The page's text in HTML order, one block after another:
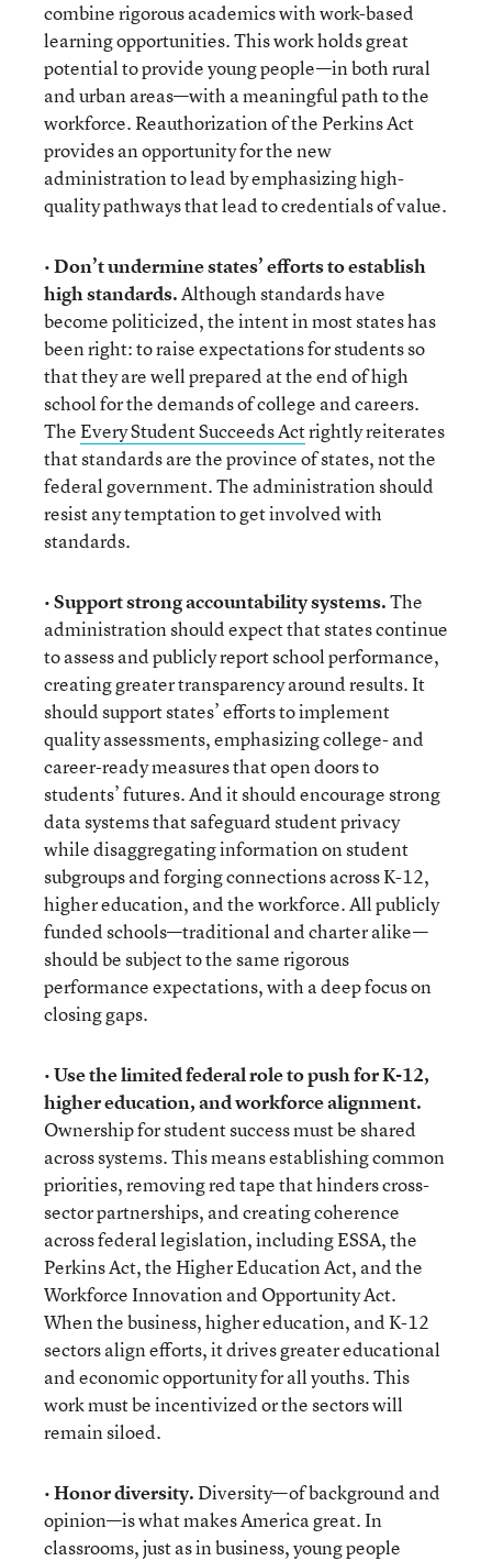
combine rigorous academics with work-based
learning opportunities. This work holds great
potential to provide young people—in both rural
and urban areas—with a meaningful path to the
workforce. Reauthorization of the Perkins Act
provides an opportunity for the new
administration to lead by emphasizing high-
quality pathways that lead to credentials of value.
•Don’t undermine states’ efforts to establish
high standards.Although standards have
become politicized, the intent in most states has
been right: to raise expectations for students so
that they are well prepared at the end of high
school for the demands of college and careers.
TheEvery Student Succeeds Actrightly reiterates
that standards are the province of states, not the
federal government. The administration should
resist any temptation to get involved with
standards.
•Support strong accountability systems.The
administration should expect that states continue
to assess and publicly report school performance,
creating greater transparency around results. It
should support states’ efforts to implement
quality assessments, emphasizing college- and
career-ready measures that open doors to
students’ futures. And it should encourage strong
data systems that safeguard student privacy
while disaggregating information on student
subgroups and forging connections across K-12,
higher education, and the workforce. All publicly
funded schools—traditional and charter alike—
should be subject to the same rigorous
performance expectations, with a deep focus on
closing gaps.
•Use the limited federal role to push for K-12,
higher education, and workforce alignment.
Ownership for student success must be shared
across systems. This means establishing common
priorities, removing red tape that hinders cross-
sector partnerships, and creating coherence
across federal legislation, including ESSA, the
Perkins Act, the Higher Education Act, and the
Workforce Innovation and Opportunity Act.
When the business, higher education, and K-12
sectors align efforts, it drives greater educational
and economic opportunity for all youths. This
work must be incentivized or the sectors will
remain siloed.
•Honor diversity.Diversity—of background and
opinion—is what makes America great. In
classrooms, just as in business, young people